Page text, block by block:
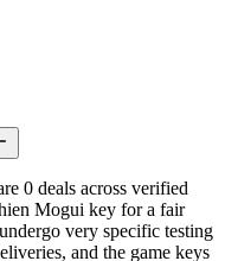
0 deals across verified
Mogui key for a fair
very specific testing
and the game keys